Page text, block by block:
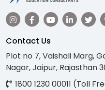
Contact Us
Plot no 7, Vaishali Marg,
Nagar, Jaipur, Rajasthan
1800 1230 00011 (Toll